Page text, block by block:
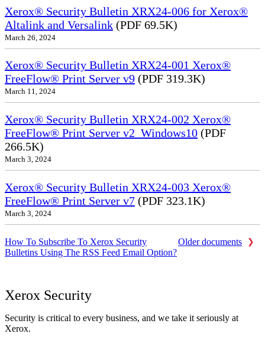
Xerox® Security Bulletin XRX24-006 for Xerox®
Altalink and Versalink (PDF 69.5K)
March 26, 2024
Xerox® Security Bulletin XRX24-001 Xerox®
FreeFlow® Print Server v9 (PDF 319.3K)
March 11, 2024
Xerox® Security Bulletin XRX24-002 Xerox®
FreeFlow® Print Server v2_Windows10 (PDF
266.5K)
March 3, 2024
Xerox® Security Bulletin XRX24-003 Xerox®
FreeFlow® Print Server v7 (PDF 323.1K)
March 3, 2024
Older documents
How To Subscribe To Xerox Security
Bulletins Using The RSS Feed Email Option?
Xerox Security
Security is critical to every business, and we take it seriously at
Xerox.